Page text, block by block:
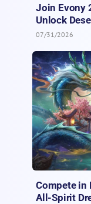
Join Evony
Unlock
07/31/2026
Compete in
All-Spirit